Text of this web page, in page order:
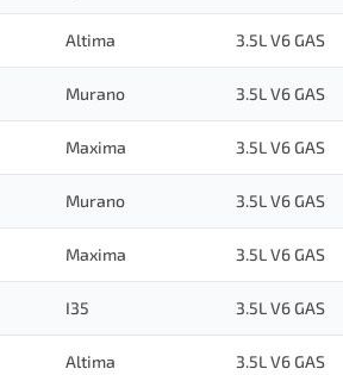
Altima 3.5L V6 GAS
Murano 3.5L V6 GAS
Maxima 3.5L V6 GAS
Murano 3.5L V6 GAS
Maxima 3.5L V6 GAS
I35 3.5L V6 GAS
Altima 3.5L V6 GAS